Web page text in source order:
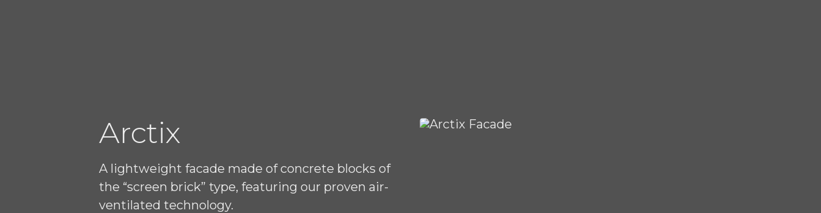
Arctix
A lightweight facade made of concrete blocks of
the “screen brick” type, featuring our proven air-
ventilated technology.